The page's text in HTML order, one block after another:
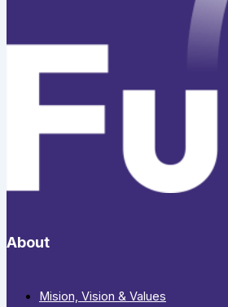
About
Mision, Vision & Values